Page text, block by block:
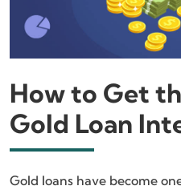
How to Get
Gold Loan
Gold loans have become